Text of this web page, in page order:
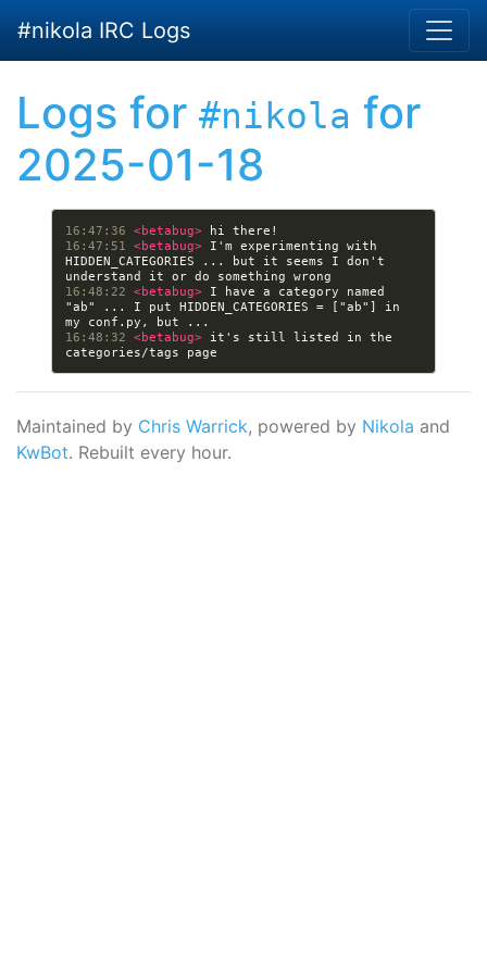
#nikola IRC Logs
Logs for #nikola for
2025-01-18
16:47:36 <betabug>
16:47:51 <betabug> I'm experimenting with
HIDDEN_CATEGORIES ... but it seems I don't
16:48:22 <betabug> I have a category named
"ab" ... I put HIDDEN_CATEGORIES = ["ab"] in
16:48:32 <betabug> it's still listed in the
Maintained by Chris Warrick, powered by Nikola and
KwBot. Rebuilt every hour.